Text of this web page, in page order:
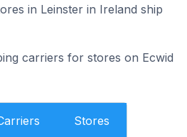
in Leinster in Ireland ship
carriers for stores on Ecwid
Stores